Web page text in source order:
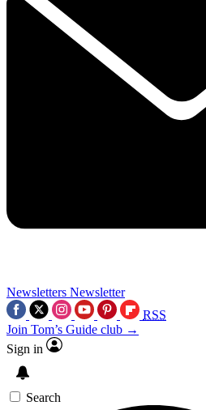
Newsletters Newsletter
RSS
Join Tom’s Guide club →
Sign in
Search